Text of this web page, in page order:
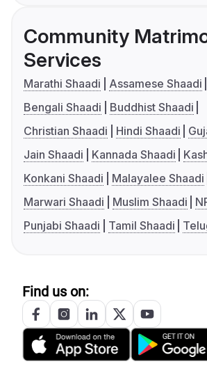
Community
Services
Marathi Shaadi
Assamese Shaadi
Bengali Shaadi
Buddhist Shaadi
Christian Shaadi
Hindi Shaadi
Jain Shaadi
Kannada Shaadi
Konkani Shaadi
Malayalee Shaadi
Marwari Shaadi
Muslim Shaadi
Punjabi Shaadi
Tamil Shaadi
Find us on: